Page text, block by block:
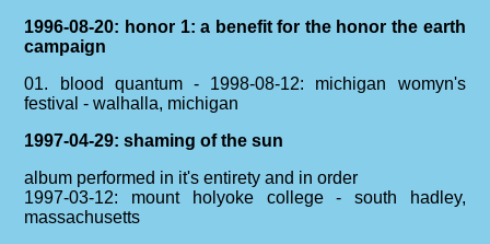
1996-08-20: honor 1: a benefit for the honor the earth
campaign
01. blood quantum - 1998-08-12: michigan womyn's
festival - walhalla, michigan
1997-04-29: shaming of the sun
album performed in it's entirety and in order
1997-03-12: mount holyoke college - south hadley,
massachusetts